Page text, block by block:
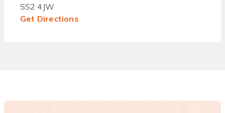
SS2 4JW
Get Directions